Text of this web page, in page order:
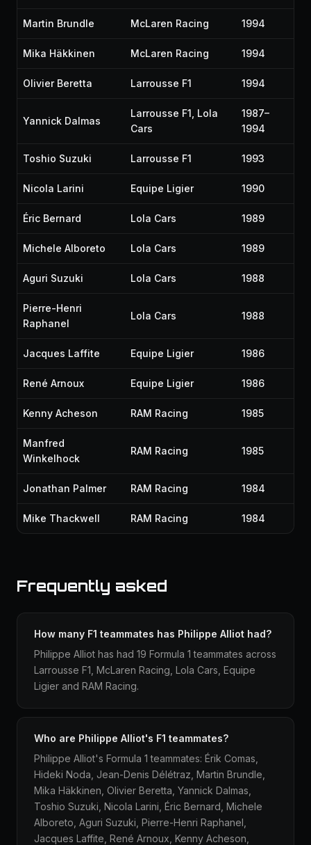
Martin Brundle McLaren Racing 1994
Mika Häkkinen McLaren Racing 1994
Olivier Beretta Larrousse F1 1994
Yannick Dalmas
Larrousse F1, Lola
Cars
1987–
1994
Toshio Suzuki Larrousse F1 1993
Nicola Larini Equipe Ligier 1990
Éric Bernard Lola Cars 1989
Michele Alboreto Lola Cars 1989
Aguri Suzuki Lola Cars 1988
Pierre-Henri
Raphanel
Lola Cars 1988
Jacques Laffite Equipe Ligier 1986
René Arnoux Equipe Ligier 1986
Kenny Acheson RAM Racing 1985
Manfred
Winkelhock
RAM Racing 1985
Jonathan Palmer RAM Racing 1984
Mike Thackwell RAM Racing 1984
Frequently asked
How many F1 teammates has Philippe Alliot had?
Philippe Alliot has had 19 Formula 1 teammates across
Larrousse F1, McLaren Racing, Lola Cars, Equipe
Ligier and RAM Racing.
Who are Philippe Alliot's F1 teammates?
Philippe Alliot's Formula 1 teammates: Érik Comas,
Hideki Noda, Jean-Denis Délétraz, Martin Brundle,
Mika Häkkinen, Olivier Beretta, Yannick Dalmas,
Toshio Suzuki, Nicola Larini, Éric Bernard, Michele
Alboreto, Aguri Suzuki, Pierre-Henri Raphanel,
Jacques Laffite, René Arnoux, Kenny Acheson,